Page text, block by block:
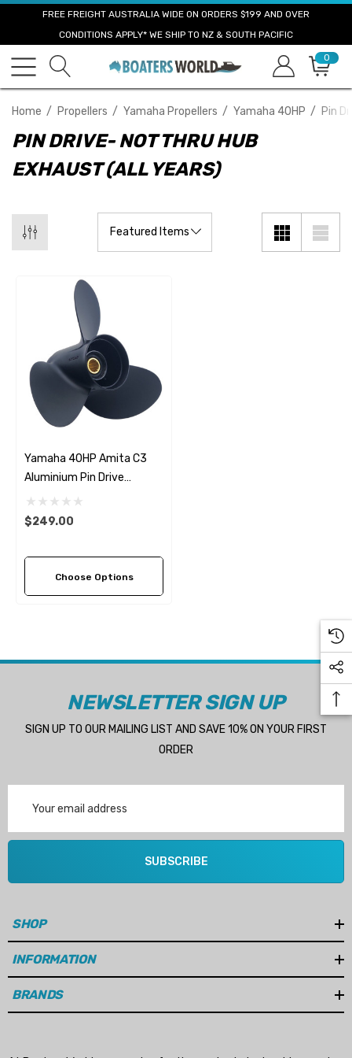
FREE FREIGHT AUSTRALIA WIDE ON ORDERS $199 AND OVER
CONDITIONS APPLY* WE SHIP TO NZ & SOUTH PACIFIC
0
Home Propellers Yamaha Propellers Yamaha 40HP Pin
PIN DRIVE- NOT THRU HUB
EXHAUST (ALL YEARS)
A1
Hose
- $49.96
1/2 Zinc Pencil Anode
$12.65
1027BT-1 Yanmar
42532 Seawater Impeller
Yamaha 40HP Amita C3
Aluminium Pin Drive
Propeller (3 Pitch Options)
$249.00
Choose Options
NEWSLETTER SIGN UP
SIGN UP TO OUR MAILING LIST AND SAVE 10% ON YOUR FIRST
ORDER
Address
SUBSCRIBE
SHOP
INFORMATION
BRANDS